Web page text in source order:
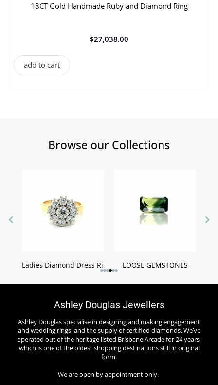
18CT Gold Handmade Ruby and Diamond Ring
$27,038.00
add to cart
Browse our Collections
Ladies Diamond Dress Rings LOOSE GEMSTONES
Ashley Douglas Jewellers
Ashley Douglas specialise in designing and making engagement
and wedding rings, and the supply of certified diamonds. We’ve
operated out of the heritage listed Brisbane Arcade for 24 years,
which is one of the oldest shopping destinations still in original
form.
We are open by appointment only.